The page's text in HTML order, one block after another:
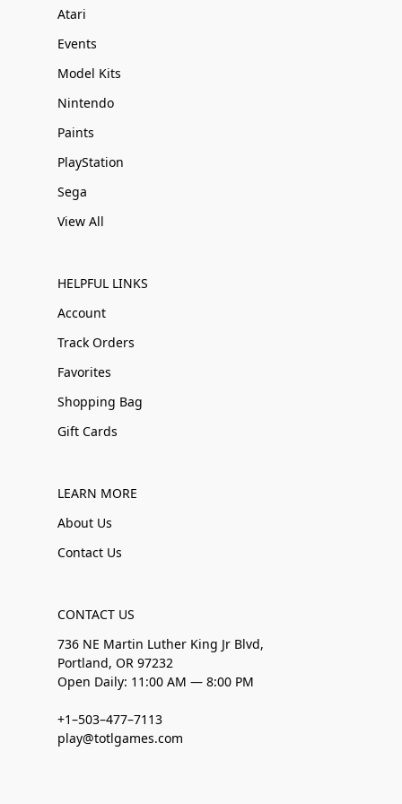
Atari
Events
Model Kits
Nintendo
Paints
PlayStation
Sega
View All
HELPFUL LINKS
Account
Track Orders
Favorites
Shopping Bag
Gift Cards
LEARN MORE
About Us
Contact Us
CONTACT US
736 NE Martin Luther King Jr Blvd,
Portland, OR 97232
Open Daily: 11:00 AM — 8:00 PM
+1–503–477–7113
play@totlgames.com